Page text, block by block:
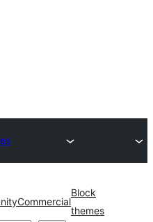
Commercial
Block
themes